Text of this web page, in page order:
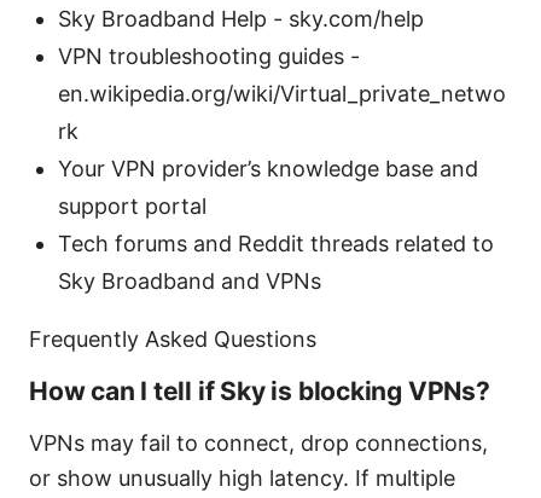
Sky Broadband Help - sky.com/help
VPN troubleshooting guides -
en.wikipedia.org/wiki/Virtual_private_netwo
rk
Your VPN provider’s knowledge base and
support portal
Tech forums and Reddit threads related to
Sky Broadband and VPNs
Frequently Asked Questions
How can I tell if Sky is blocking VPNs?
VPNs may fail to connect, drop connections,
or show unusually high latency. If multiple